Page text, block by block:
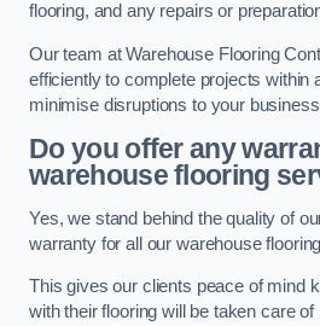
flooring, and any repairs or
Our team at Warehouse Flooring
efficiently to complete projects within
minimise disruptions to your
Do you offer any
warehouse flooring
Yes, we stand behind the quality of
warranty for all our warehouse
This gives our clients peace of mind
with their flooring will be taken care